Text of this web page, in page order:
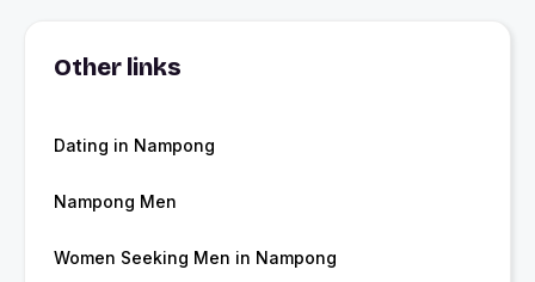
Other links
Dating in Nampong
Nampong Men
Women Seeking Men in Nampong